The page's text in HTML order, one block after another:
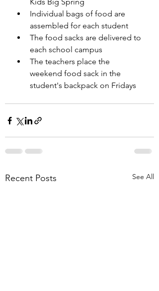
Individual bags of food are
assembled for each student
The food sacks are delivered to
each school campus
The teachers place the
weekend food sack in the
student's backpack on Fridays
Recent Posts See All